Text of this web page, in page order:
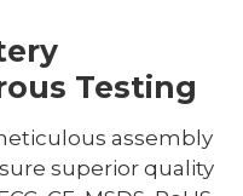
Testing
assembly
superior quality